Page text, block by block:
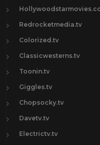
Redrocketmedia.tv
Colorized.tv
Classicwesterns.tv
Toonin.tv
Giggles.tv
Chopsocky.tv
Davetv.tv
Electrictv.tv